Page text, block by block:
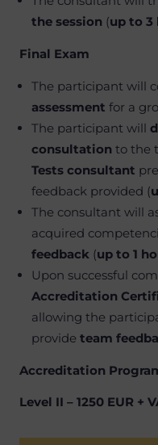
the session (up to 3
Final Exam
The participant will
assessment for a
The participant will
consultation to the
Tests consultant
feedback provided (
The consultant will
acquired
feedback (up to 1
Upon successful
Accreditation
allowing the
provide team
Accreditation
Level II – 1250 EUR +